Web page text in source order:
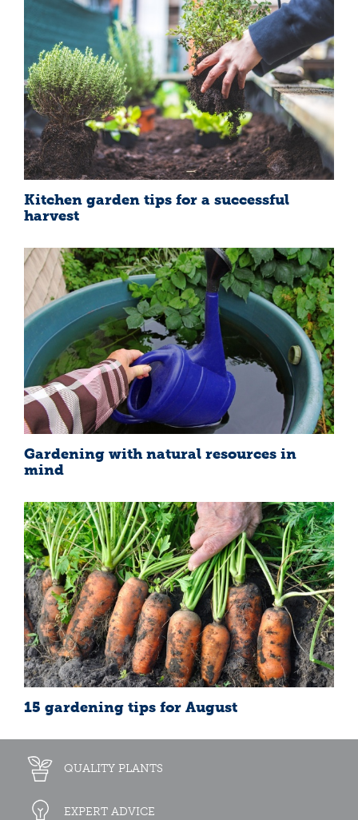
Kitchen garden tips for a successful
harvest
Gardening with natural resources in
mind
15 gardening tips for August
QUALITY PLANTS
EXPERT ADVICE